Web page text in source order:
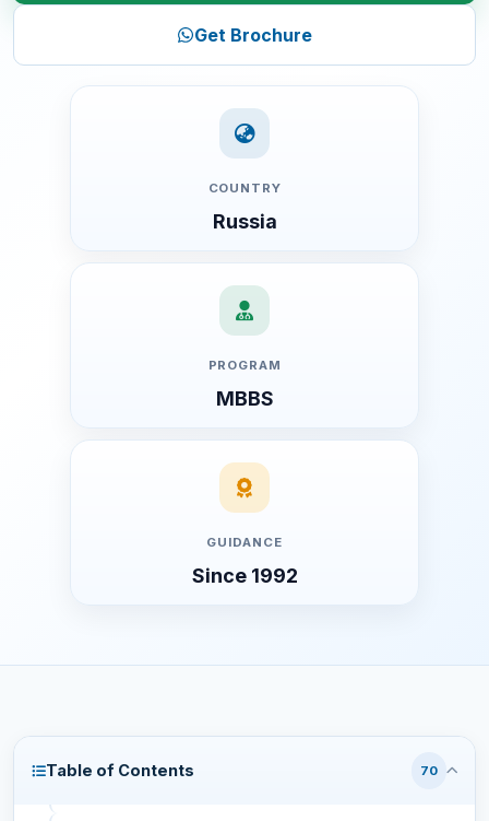
Get Brochure
COUNTRY
Russia
PROGRAM
MBBS
GUIDANCE
Since 1992
Table of Contents 70
3. English-Medium Education
5. Excellent Infrastructure
6. Safe and Comfortable Environment
Detailed MBBS Fee Structure (2026-27)
Year-wise Tuition Fee
One-Time Service & Consultation Charges (Year 1 Only)
Additional On-Arrival Charges
First Year Total Cost (Approximate)
Complete MBBS Cost (6 Years, Approximate)
WDOMS